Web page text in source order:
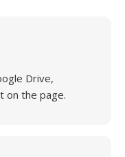
Drive,
on the page.